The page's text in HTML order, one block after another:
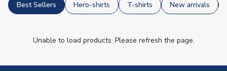
Best Sellers Hero-shirts T-shirts New arrivals
Unable to load products. Please refresh the page.